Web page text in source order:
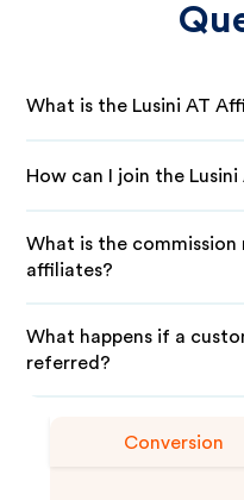
What is the Lusini AT
How can I join the
What is the commission
affiliates?
What happens if a
referred?
Conversion